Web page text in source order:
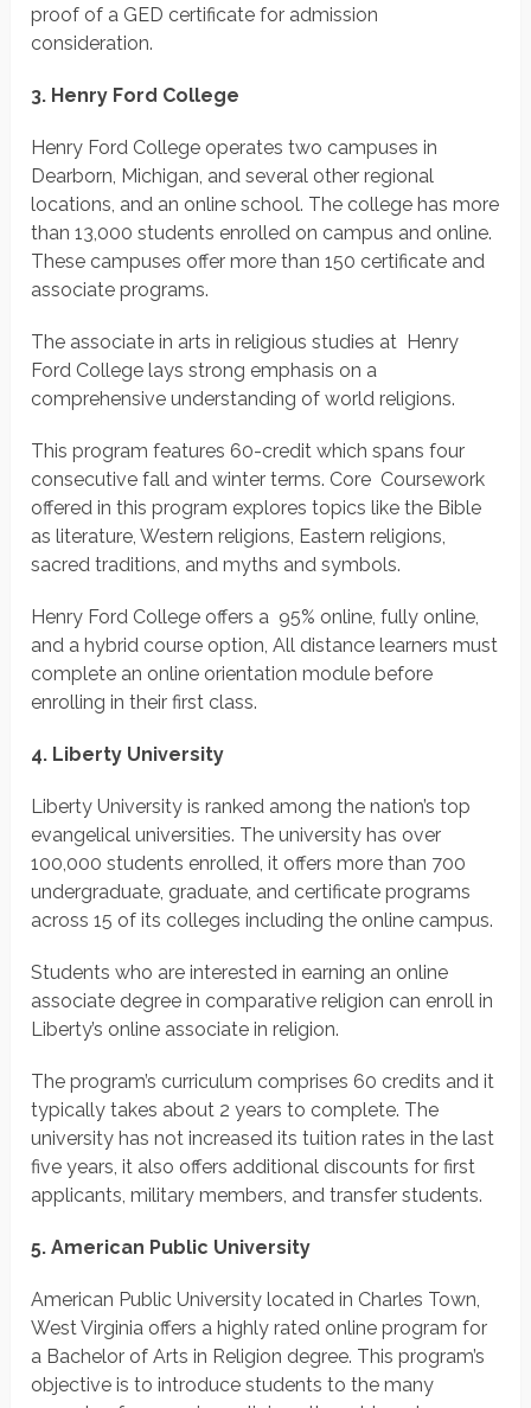
proof of a GED certificate for admission
consideration.
3. Henry Ford College
Henry Ford College operates two campuses in
Dearborn, Michigan, and several other regional
locations, and an online school. The college has more
than 13,000 students enrolled on campus and online.
These campuses offer more than 150 certificate and
associate programs.
The associate in arts in religious studies at Henry
Ford College lays strong emphasis on a
comprehensive understanding of world religions.
This program features 60-credit which spans four
consecutive fall and winter terms. Core Coursework
offered in this program explores topics like the Bible
as literature, Western religions, Eastern religions,
sacred traditions, and myths and symbols.
Henry Ford College offers a 95% online, fully online,
and a hybrid course option, All distance learners must
complete an online orientation module before
enrolling in their first class.
4. Liberty University
Liberty University is ranked among the nation’s top
evangelical universities. The university has over
100,000 students enrolled, it offers more than 700
undergraduate, graduate, and certificate programs
across 15 of its colleges including the online campus.
Students who are interested in earning an online
associate degree in comparative religion can enroll in
Liberty’s online associate in religion.
The program’s curriculum comprises 60 credits and it
typically takes about 2 years to complete. The
university has not increased its tuition rates in the last
five years, it also offers additional discounts for first
applicants, military members, and transfer students.
5. American Public University
American Public University located in Charles Town,
West Virginia offers a highly rated online program for
a Bachelor of Arts in Religion degree. This program’s
objective is to introduce students to the many